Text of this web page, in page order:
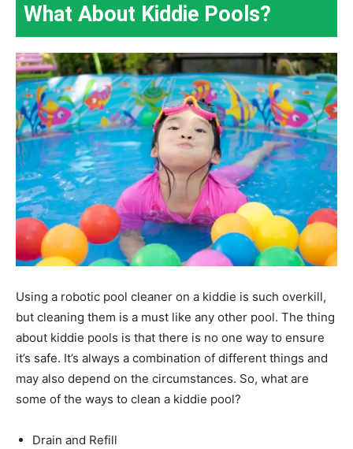
What About Kiddie Pools?
Using a robotic pool cleaner on a kiddie is such overkill,
but cleaning them is a must like any other pool. The thing
about kiddie pools is that there is no one way to ensure
it’s safe. It’s always a combination of different things and
may also depend on the circumstances. So, what are
some of the ways to clean a kiddie pool?
Drain and Refill